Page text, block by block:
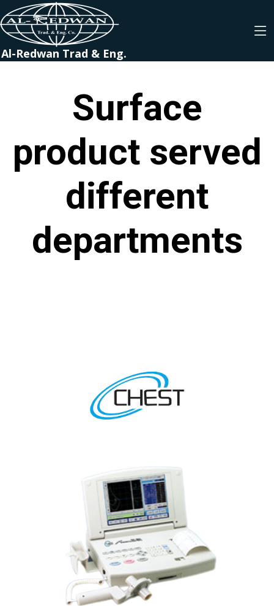
Al-Redwan Trad & Eng.
Surface
product served
different
departments